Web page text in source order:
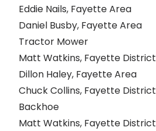
Eddie Nails, Fayette Area
Daniel Busby, Fayette Area
Tractor Mower
Matt Watkins, Fayette District
Dillon Haley, Fayette Area
Chuck Collins, Fayette District
Backhoe
Matt Watkins, Fayette District